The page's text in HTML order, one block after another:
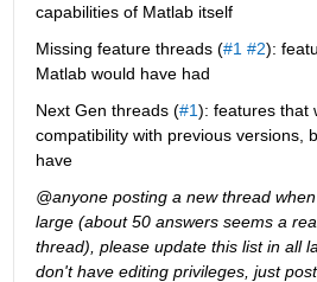
capabilities of Matlab itself
Missing feature threads (#1 #2):
Matlab would have had
Next Gen threads (#1): features that
compatibility with previous versions,
have
@anyone posting a new thread
large (about 50 answers seems a
thread), please update this list in all
don't have editing privileges, just